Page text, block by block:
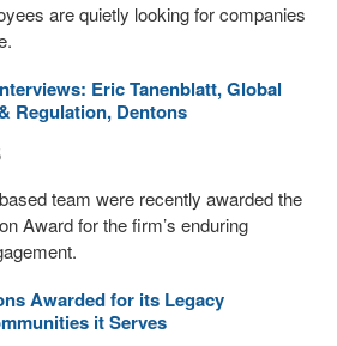
are quietly looking for companies
Eric Tanenblatt, Global
Regulation, Dentons
team were recently awarded the
Award for the firm’s enduring
Awarded for its Legacy
it Serves